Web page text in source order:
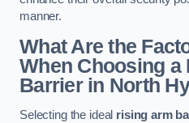
manner.
What Are the
When Choosing a
Barrier in North
Selecting the ideal rising arm